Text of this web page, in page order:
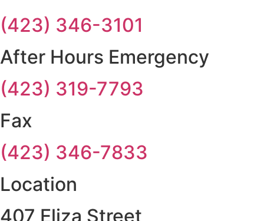
(423) 346-3101
After Hours Emergency
(423) 319-7793
Fax
(423) 346-7833
Location
407 Eliza Street